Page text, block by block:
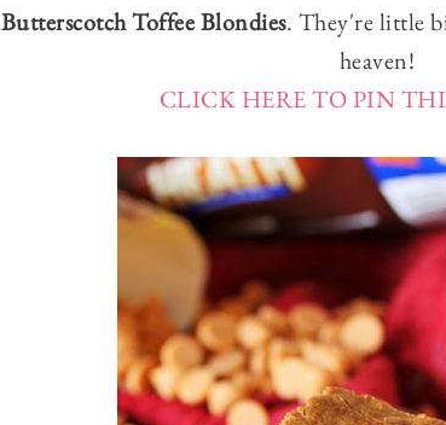
Butterscotch Toffee Blondies. They're little
heaven!
CLICK HERE TO PIN